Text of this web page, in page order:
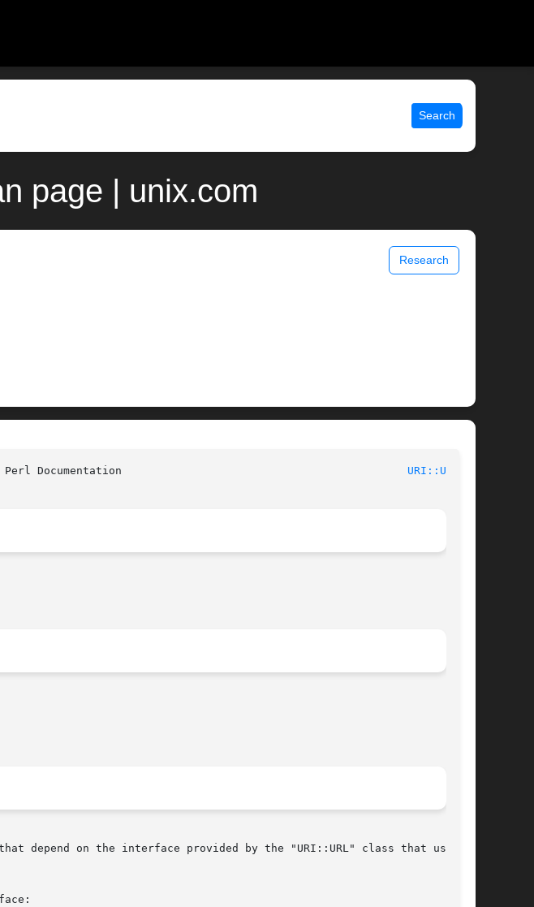
Search
page | unix.com
Research
URI::URL(3)
depend on the interface provided by the "URI::URL" class that used to